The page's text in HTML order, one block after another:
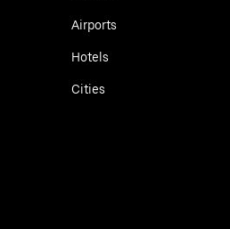
Airports
Hotels
Cities